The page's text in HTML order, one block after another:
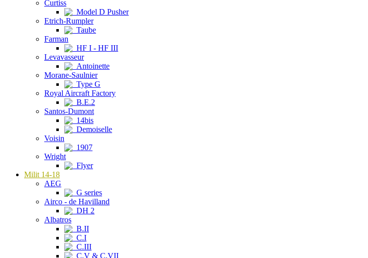
Curtiss
Model D Pusher
Etrich-Rumpler
Taube
Farman
HF I - HF III
Levavasseur
Antoinette
Morane-Saulnier
Type G
Royal Aircraft Factory
B.E.2
Santos-Dumont
14bis
Demoiselle
Voisin
1907
Wright
Flyer
Milit 14-18
AEG
G series
Airco - de Havilland
DH 2
Albatros
B.II
C.I
C.III
C.V & C.VII